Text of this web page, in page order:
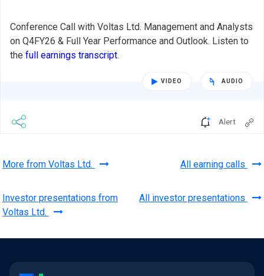
Conference Call with Voltas Ltd. Management and Analysts
on Q4FY26 & Full Year Performance and Outlook. Listen to
the full earnings transcript.
VIDEO AUDIO
Alert
More from Voltas Ltd. All earning calls
Investor presentations from
Voltas Ltd.
All investor presentations